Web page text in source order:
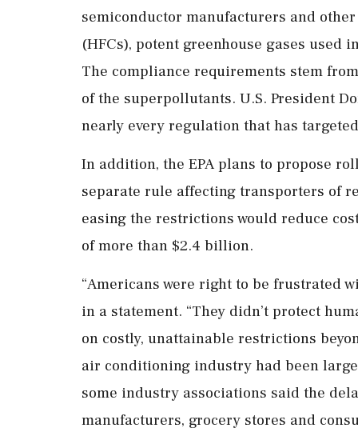
semiconductor manufacturers and
(HFCs), potent greenhouse gases
The compliance requirements stem
of ‌the superpollutants. U.S. President
nearly every regulation that has
In addition, the EPA plans to propose
separate rule affecting transporters of
easing the restrictions would reduce
of ​more than $2.4 billion.
“Americans were right ⁠to be frustrated
in a statement. “They didn’t protect
on costly, unattainable restrictions
air conditioning industry ​had been
some industry associations said the
manufacturers, grocery stores and